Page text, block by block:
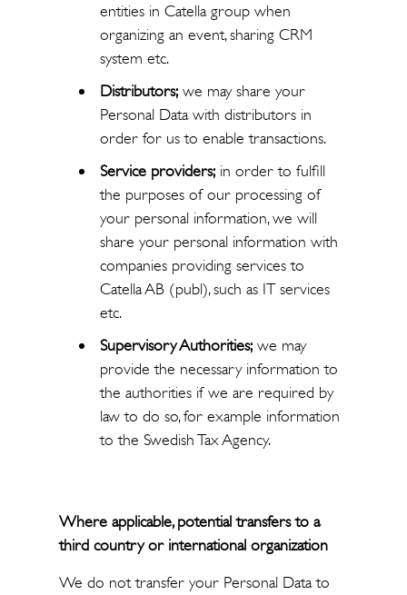
entities in Catella group when
organizing an event, sharing CRM
system etc.
Distributors; we may share your
Personal Data with distributors in
order for us to enable transactions.
Service providers; in order to fulfill
the purposes of our processing of
your personal information, we will
share your personal information with
companies providing services to
Catella AB (publ), such as IT services
etc.
Supervisory Authorities; we may
provide the necessary information to
the authorities if we are required by
law to do so, for example information
to the Swedish Tax Agency.
Where applicable, potential transfers to a
third country or international organization
We do not transfer your Personal Data to